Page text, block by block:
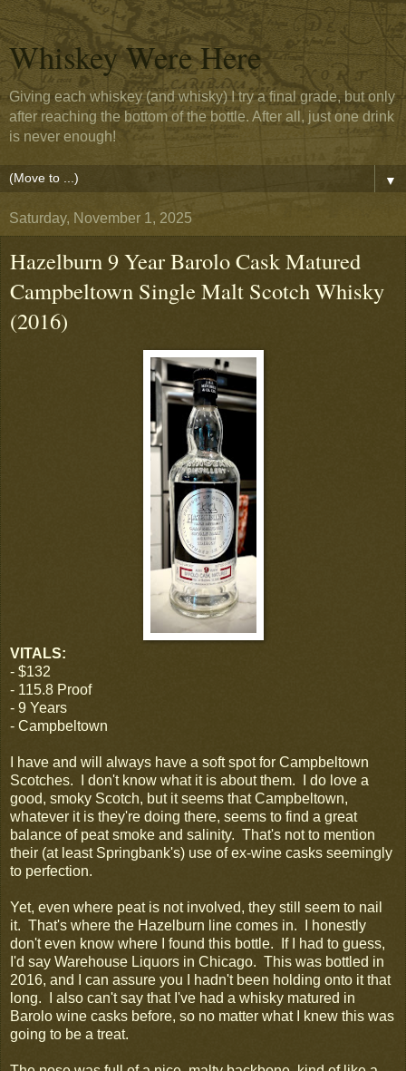
Whiskey Were Here
Giving each whiskey (and whisky) I try a final grade, but only
after reaching the bottom of the bottle. After all, just one drink
is never enough!
▼
Saturday, November 1, 2025
Hazelburn 9 Year Barolo Cask Matured
Campbeltown Single Malt Scotch Whisky
(2016)
VITALS:
- $132
- 115.8 Proof
- 9 Years
- Campbeltown
I have and will always have a soft spot for Campbeltown
Scotches. I don't know what it is about them. I do love a
good, smoky Scotch, but it seems that Campbeltown,
whatever it is they're doing there, seems to find a great
balance of peat smoke and salinity. That's not to mention
their (at least Springbank's) use of ex-wine casks seemingly
to perfection.
Yet, even where peat is not involved, they still seem to nail
it. That's where the Hazelburn line comes in. I honestly
don't even know where I found this bottle. If I had to guess,
I'd say Warehouse Liquors in Chicago. This was bottled in
2016, and I can assure you I hadn't been holding onto it that
long. I also can't say that I've had a whisky matured in
Barolo wine casks before, so no matter what I knew this was
going to be a treat.